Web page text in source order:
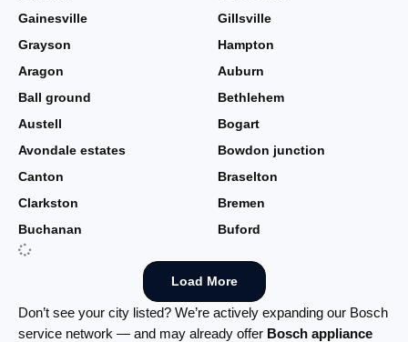
Gainesville
Gillsville
Grayson
Hampton
Aragon
Auburn
Ball ground
Bethlehem
Austell
Bogart
Avondale estates
Bowdon junction
Canton
Braselton
Clarkston
Bremen
Buchanan
Buford
Load More
Don’t see your city listed? We’re actively expanding our Bosch
service network — and may already offer Bosch appliance